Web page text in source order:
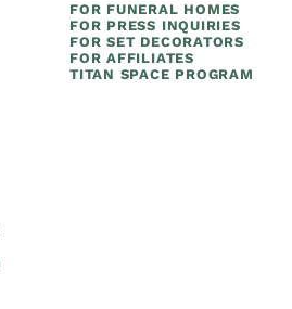
FOR FUNERAL HOMES
FOR PRESS INQUIRIES
FOR SET DECORATORS
FOR AFFILIATES
TITAN SPACE PROGRAM